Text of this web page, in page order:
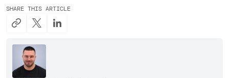
SHARE THIS ARTICLE